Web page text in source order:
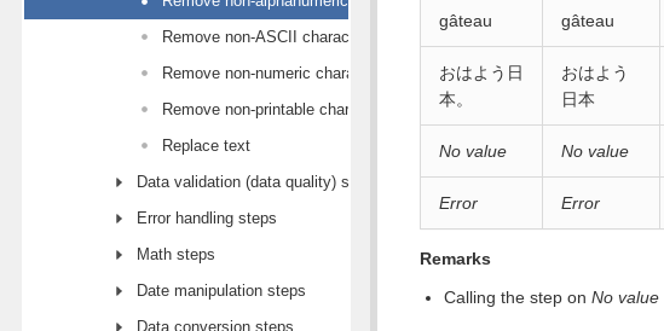
Remove non-ASCII characters
Remove non-numeric characters
Remove non-printable characters
Replace text
Data validation (data quality) steps
Error handling steps
Math steps
Date manipulation steps
Data conversion steps
gâteau gâteau
おはよう日
本。
おはよう
日本
No value No value
Error Error
Remarks
Calling the step on No value